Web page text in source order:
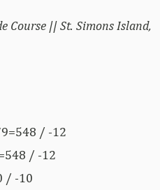
Course || St. Simons Island,
/ -12
/ -12
/ -10